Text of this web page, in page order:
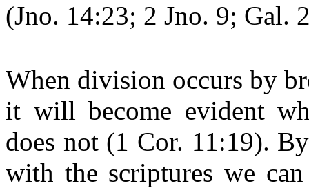
(Jno. 14:23; 2 Jno. 9; Gal.
When division occurs by
it will become evident
does not (1 Cor. 11:19).
with the scriptures we